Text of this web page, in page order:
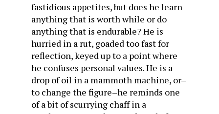
fastidious appetites, but does he learn
anything that is worth while or do
anything that is endurable? He is
hurried in a rut, goaded too fast for
reflection, keyed up to a point where
he confuses personal values. He is a
drop of oil in a mammoth machine, or–
to change the figure–he reminds one
of a bit of scurrying chaff in a